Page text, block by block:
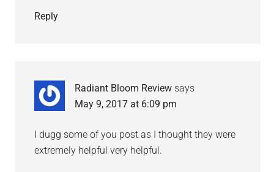
Reply
Radiant Bloom Review says
May 9, 2017 at 6:09 pm
I dugg some of you post as I thought they were
extremely helpful very helpful.